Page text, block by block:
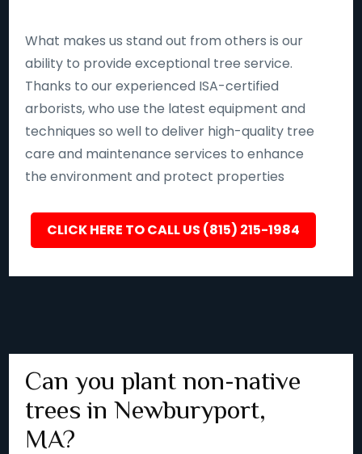
What makes us stand out from others is our
ability to provide exceptional tree service.
Thanks to our experienced ISA-certified
arborists, who use the latest equipment and
techniques so well to deliver high-quality tree
care and maintenance services to enhance
the environment and protect properties
CLICK HERE TO CALL US (815) 215-1984
Can you plant non-native
trees in Newburyport,
MA?